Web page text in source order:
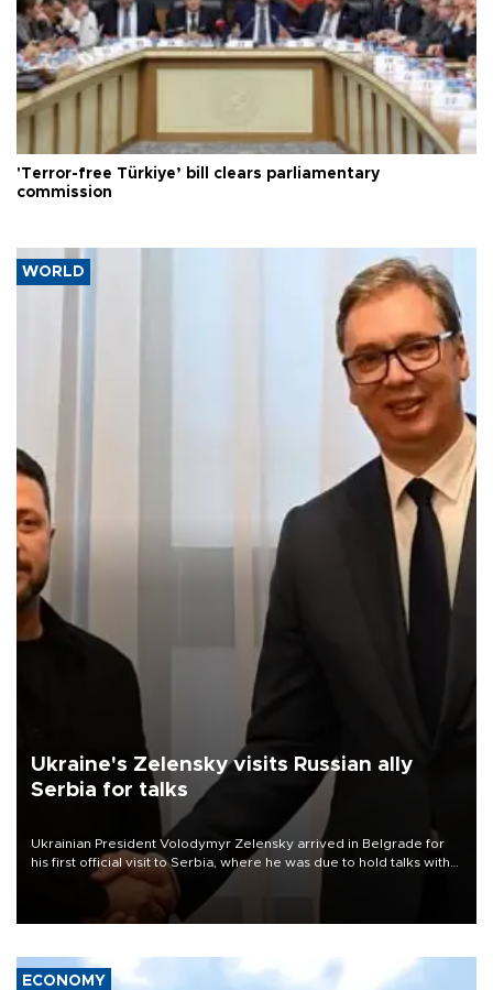
'Terror-free Türkiye’ bill clears parliamentary
commission
WORLD
Ukraine's Zelensky visits Russian ally
Serbia for talks
Ukrainian President Volodymyr Zelensky arrived in Belgrade for
his first official visit to Serbia, where he was due to hold talks with
President Aleksandar Vučić on economic cooperation, relations
with the European Union and security.
ECONOMY